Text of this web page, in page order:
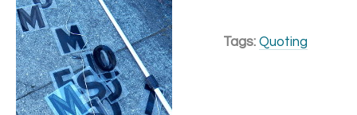
Tags: Quoting